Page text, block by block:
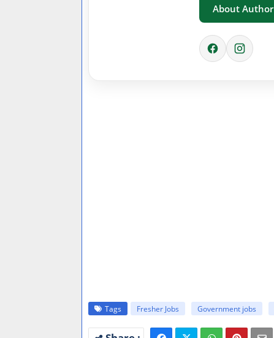
About Author
Tags Fresher Jobs Government jobs